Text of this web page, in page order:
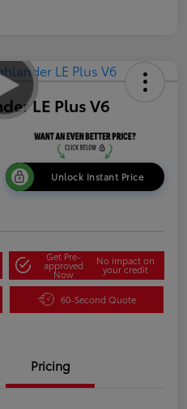
LE Plus V6
Unlock Instant Price
Get Pre-
approved
Now
No impact on
your credit
60-Second Quote
Pricing